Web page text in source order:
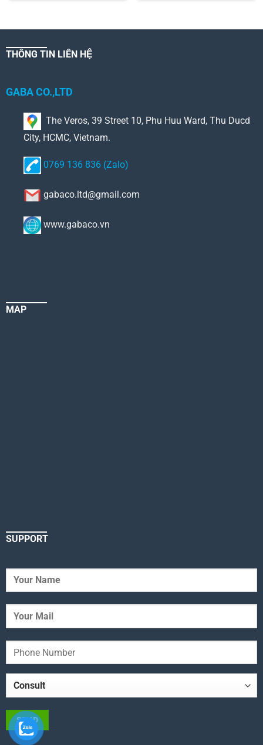
THÔNG TIN LIÊN HỆ
GABA CO.,LTD
The Veros, 39 Street 10, Phu Huu Ward, Thu Ducd
City, HCMC, Vietnam.
0769 136 836 (Zalo)
gabaco.ltd@gmail.com
www.gabaco.vn
MAP
SUPPORT